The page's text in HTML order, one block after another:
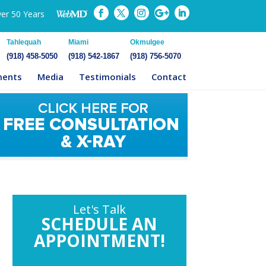
50 Years
Tahlequah
(918) 458-5050
Miami
(918) 542-1867
Okmulgee
(918) 756-5070
Media Testimonials Contact
Let's Talk
SCHEDULE AN
APPOINTMENT!